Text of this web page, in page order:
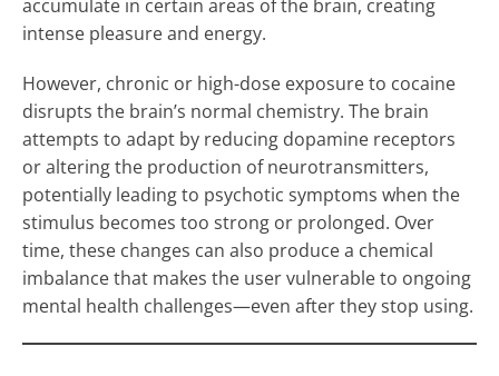
accumulate in certain areas of the brain, creating
intense pleasure and energy.
However, chronic or high-dose exposure to cocaine
disrupts the brain’s normal chemistry. The brain
attempts to adapt by reducing dopamine receptors
or altering the production of neurotransmitters,
potentially leading to psychotic symptoms when the
stimulus becomes too strong or prolonged. Over
time, these changes can also produce a chemical
imbalance that makes the user vulnerable to ongoing
mental health challenges—even after they stop using.